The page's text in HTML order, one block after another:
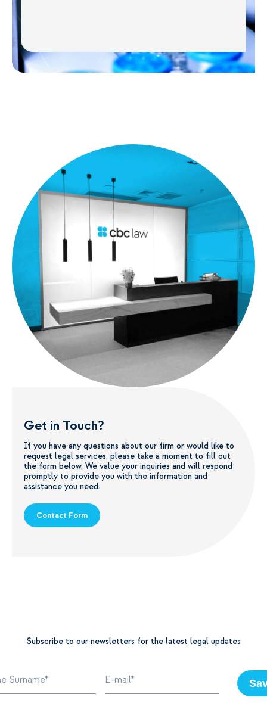
Get in Touch?
If you have any questions about our firm or would like to
request legal services, please take a moment to fill out
the form below. We value your inquiries and will respond
promptly to provide you with the information and
assistance you need.
Contact Form
Subscribe to our newsletters for the latest legal updates